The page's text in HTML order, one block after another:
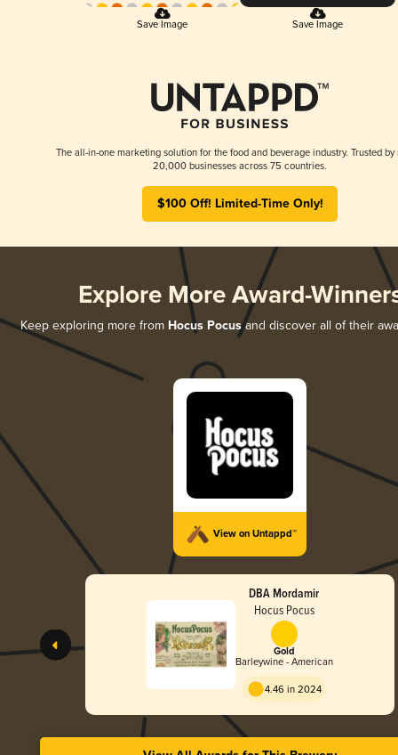
Save Image Save Image
The all-in-one marketing solution for the food and beverage industry. Trusted by
20,000 businesses across 75 countries.
$100 Off! Limited-Time Only!
Explore More Award-
Keep exploring more from Hocus Pocusand discover all of their
View on Untappd™
DBA Mordamir
Hocus Pocus
Gold
Barleywine - American
4.46 in 2024